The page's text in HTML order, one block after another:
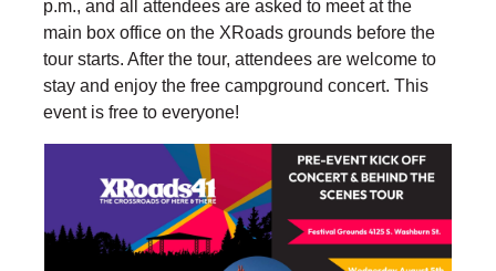
p.m., and all attendees are asked to meet at the
main box office on the XRoads grounds before the
tour starts. After the tour, attendees are welcome to
stay and enjoy the free campground concert. This
event is free to everyone!